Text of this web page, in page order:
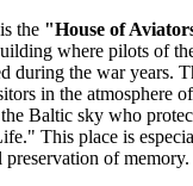
the "House of
where pilots of
during the war years.
in the atmosphere
Baltic sky who
This place is
of memory.